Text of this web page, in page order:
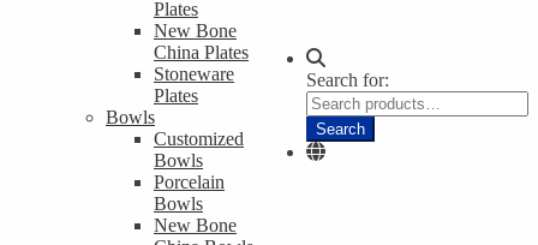
Plates
New Bone
China Plates
Stoneware
Plates
Bowls
Customized
Bowls
Porcelain
Bowls
New Bone
Search for:
Search